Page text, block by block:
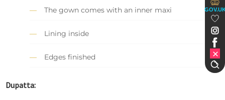
The gown comes with an inner maxi
Lining inside
Edges finished
Dupatta: